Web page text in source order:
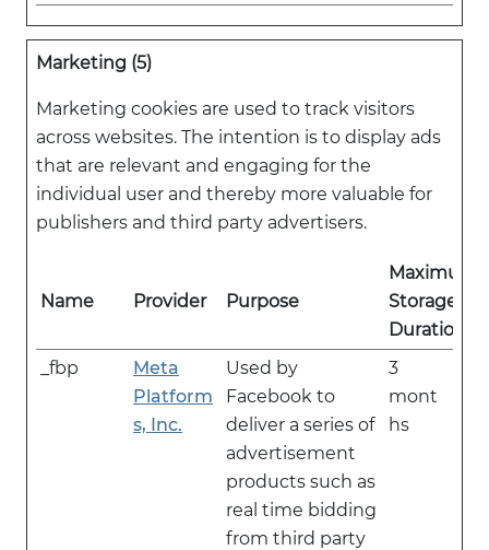
Marketing (5)
Marketing cookies are used to track visitors
across websites. The intention is to display ads
that are relevant and engaging for the
individual user and thereby more valuable for
publishers and third party advertisers.
Name Provider Purpose
Maximum
Storage
Duration
_fbp
Meta
Platform
s, Inc.
Used by
Facebook to
deliver a series of
advertisement
products such as
real time bidding
from third party
3
mont
hs